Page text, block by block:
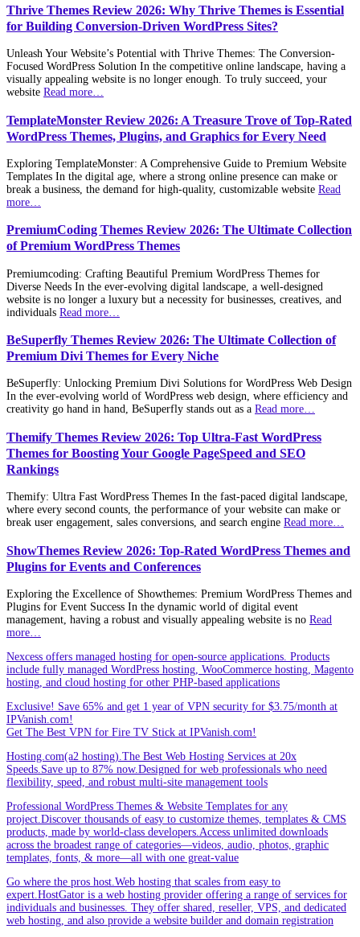
Thrive Themes Review 2026: Why Thrive Themes is Essential
for Building Conversion-Driven WordPress Sites?
Unleash Your Website’s Potential with Thrive Themes: The Conversion-
Focused WordPress Solution In the competitive online landscape, having a
visually appealing website is no longer enough. To truly succeed, your
website Read more…
TemplateMonster Review 2026: A Treasure Trove of Top-Rated
WordPress Themes, Plugins, and Graphics for Every Need
Exploring TemplateMonster: A Comprehensive Guide to Premium Website
Templates In the digital age, where a strong online presence can make or
break a business, the demand for high-quality, customizable website Read
more…
PremiumCoding Themes Review 2026: The Ultimate Collection
of Premium WordPress Themes
Premiumcoding: Crafting Beautiful Premium WordPress Themes for
Diverse Needs In the ever-evolving digital landscape, a well-designed
website is no longer a luxury but a necessity for businesses, creatives, and
individuals Read more…
BeSuperfly Themes Review 2026: The Ultimate Collection of
Premium Divi Themes for Every Niche
BeSuperfly: Unlocking Premium Divi Solutions for WordPress Web Design
In the ever-evolving world of WordPress web design, where efficiency and
creativity go hand in hand, BeSuperfly stands out as a Read more…
Themify Themes Review 2026: Top Ultra-Fast WordPress
Themes for Boosting Your Google PageSpeed and SEO
Rankings
Themify: Ultra Fast WordPress Themes In the fast-paced digital landscape,
where every second counts, the performance of your website can make or
break user engagement, sales conversions, and search engine Read more…
ShowThemes Review 2026: Top-Rated WordPress Themes and
Plugins for Events and Conferences
Exploring the Excellence of Showthemes: Premium WordPress Themes and
Plugins for Event Success In the dynamic world of digital event
management, having a robust and visually appealing website is no Read
more…
Nexcess offers managed hosting for open-source applications. Products
include fully managed WordPress hosting, WooCommerce hosting, Magento
hosting, and cloud hosting for other PHP-based applications
Exclusive! Save 65% and get 1 year of VPN security for $3.75/month at
IPVanish.com!
Get The Best VPN for Fire TV Stick at IPVanish.com!
Hosting.com(a2 hosting).The Best Web Hosting Services at 20x
Speeds.Save up to 87% now.Designed for web professionals who need
flexibility, speed, and robust multi-site management tools
Professional WordPress Themes & Website Templates for any
project.Discover thousands of easy to customize themes, templates & CMS
products, made by world-class developers.Access unlimited downloads
across the broadest range of categories—videos, audio, photos, graphic
templates, fonts, & more—all with one great-value
Go where the pros host.Web hosting that scales from easy to
expert.HostGator is a web hosting provider offering a range of services for
individuals and businesses. They offer shared, reseller, VPS, and dedicated
web hosting, and also provide a website builder and domain registration